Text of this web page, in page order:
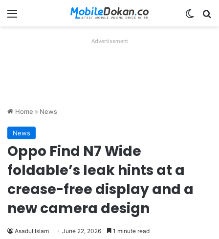
Menu
Advertisement
Home » News
News
Oppo Find N7 Wide
foldable’s leak hints at a
crease-free display and a
new camera design
Asadul Islam June 22, 2026 1 minute read